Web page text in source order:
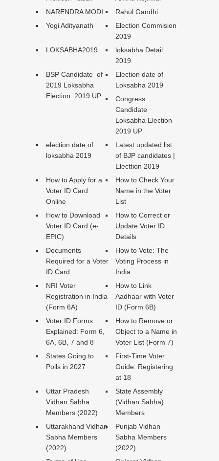
NARENDRA MODI
Rahul Gandhi
Yogi Adityanath
Election Commision
2019
LOKSABHA2019
loksabha Detail
2019
BSP Candidate of
2019 Loksabha
Election 2019 UP
Election date of
Loksabha 2019
Congress
Candidate
Loksabha Election
2019 UP
election date of
loksabha 2019
Latest updated list
of BJP candidates |
Electtion 2019
How to Apply for a
Voter ID Card
Online
How to Check Your
Name in the Voter
List
How to Download
Voter ID Card (e-
EPIC)
How to Correct or
Update Voter ID
Details
Documents
Required for a Voter
ID Card
How to Vote: The
Voting Process in
India
NRI Voter
Registration in India
(Form 6A)
How to Link
Aadhaar with Voter
ID (Form 6B)
Voter ID Forms
Explained: Form 6,
6A, 6B, 7 and 8
How to Remove or
Object to a Name in
Voter List (Form 7)
States Going to
Polls in 2027
First-Time Voter
Guide: Registering
at 18
Uttar Pradesh
Vidhan Sabha
Members (2022)
State Assembly
(Vidhan Sabha)
Members
Uttarakhand Vidhan
Sabha Members
(2022)
Punjab Vidhan
Sabha Members
(2022)